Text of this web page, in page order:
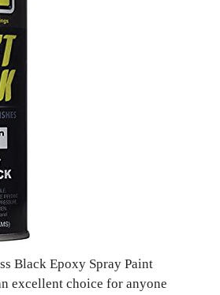
Black Epoxy Spray Paint
excellent choice for anyone